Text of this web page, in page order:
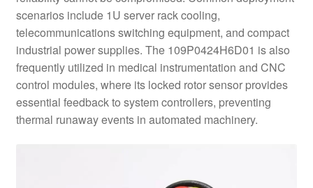
scenarios include 1U server rack cooling,
telecommunications switching equipment, and compact
industrial power supplies. The 109P0424H6D01 is also
frequently utilized in medical instrumentation and CNC
control modules, where its locked rotor sensor provides
essential feedback to system controllers, preventing
thermal runaway events in automated machinery.